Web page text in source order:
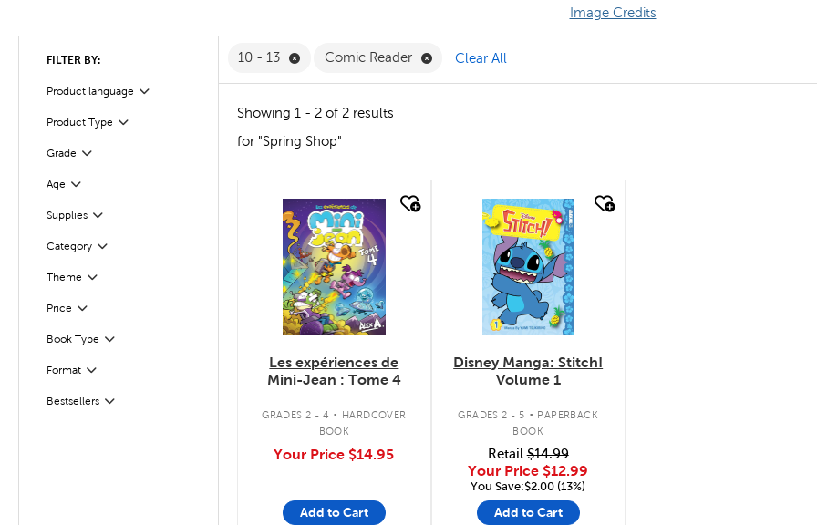
Image Credits
FILTER BY:
Product language
Filter
Product Type
Filter
Grade
Filter
Age Filter
Selected
Supplies
Filter
Category
Filter
Theme
Filter
Price Filter
Selected
Book Type Filter
Selected
Format
Filter
Bestsellers
Filter
10 - 13 Remove 10 - 13 Filter
Comic Reader Remove Comic Reader Filter
Clear All
Showing 1 - 2 of 2 results
for "Spring Shop"
quick look
Les expériences de
Mini-Jean : Tome 4
GRADES 2 - 4 . HARDCOVER
BOOK
Your Price $14.95
Add to Cart
quick look
Disney Manga: Stitch!
Volume 1
GRADES 2 - 5 . PAPERBACK
BOOK
Retail$14.99
Your Price $12.99
You Save:$2.00 (13%)
Add to Cart